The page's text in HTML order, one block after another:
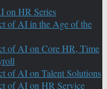
on HR Series
of AI in the Age of the
of AI on Core HR, Time
of AI on Talent Solutions
of AI on HR Service